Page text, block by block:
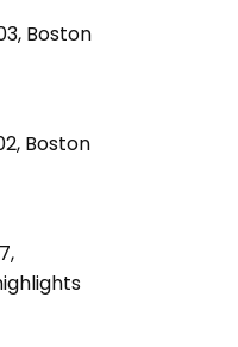
Boston
Boston